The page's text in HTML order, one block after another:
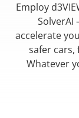
Employ
SolverAI
accelerate
safer
Whatever